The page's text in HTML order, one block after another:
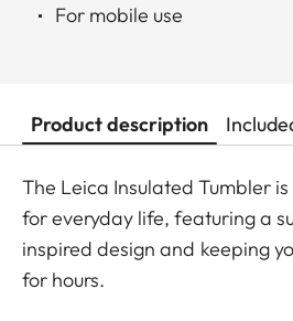
For mobile use
Product description
The Leica Insulated Tumbler
for everyday life, featuring a
inspired design and keeping
for hours.